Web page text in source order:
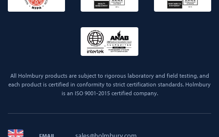
All Holmbury products are subject to rigorous laboratory and field testing, and
each product is certified in conformity to strict certification standards. Holmbury
is an ISO 9001-2015 certified company.